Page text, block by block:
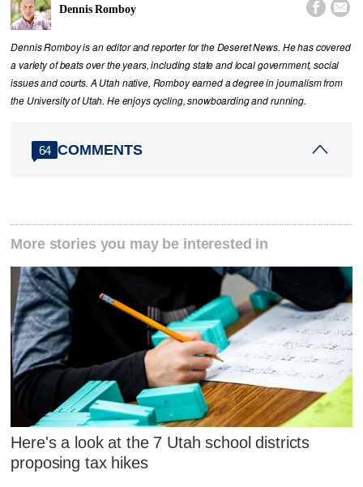
Dennis Romboy  
Dennis Romboy is an editor and reporter for the Deseret News. He has covered
a variety of beats over the years, including state and local government, social
issues and courts. A Utah native, Romboy earned a degree in journalism from
the University of Utah. He enjoys cycling, snowboarding and running.
64 COMMENTS
More stories you may be interested in
Here's a look at the 7 Utah school districts
proposing tax hikes